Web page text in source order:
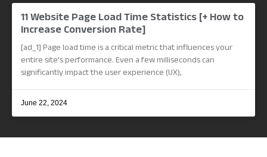
11 Website Page Load Time Statistics [+ How to
Increase Conversion Rate]
[ad_1] Page load time is a critical metric that influences your
entire site’s performance. Even a few milliseconds can
significantly impact the user experience (UX),
June 22, 2024